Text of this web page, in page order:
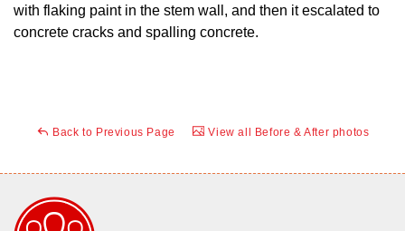
with flaking paint in the stem wall, and then it escalated to
concrete cracks and spalling concrete.
Back to Previous Page View all Before & After photos